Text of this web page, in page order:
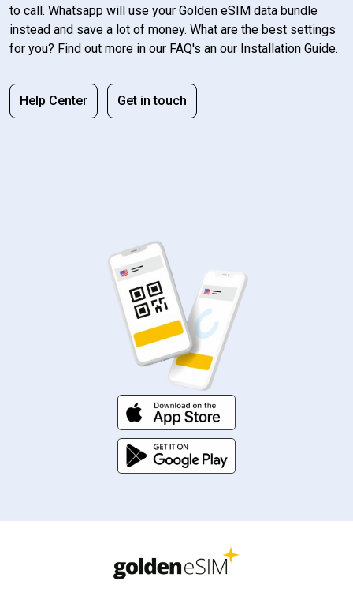
to call. Whatsapp will use your Golden eSIM data bundle
instead and save a lot of money. What are the best settings
for you? Find out more in our FAQ's an our Installation Guide.
Help Center Get in touch